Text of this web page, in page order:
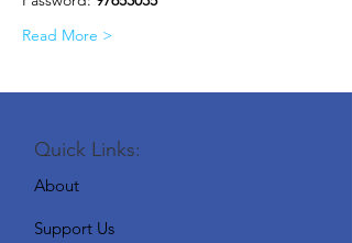
Read More >
Quick Links:
About
Support Us